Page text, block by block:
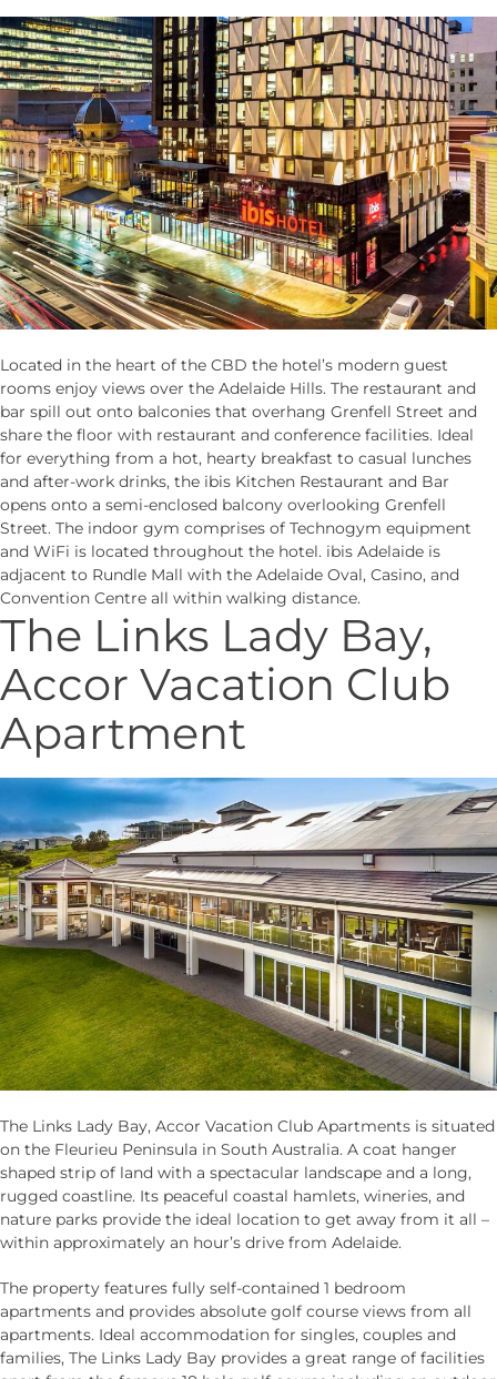
Located in the heart of the CBD the hotel’s modern guest
rooms enjoy views over the Adelaide Hills. The restaurant and
bar spill out onto balconies that overhang Grenfell Street and
share the floor with restaurant and conference facilities. Ideal
for everything from a hot, hearty breakfast to casual lunches
and after-work drinks, the ibis Kitchen Restaurant and Bar
opens onto a semi-enclosed balcony overlooking Grenfell
Street. The indoor gym comprises of Technogym equipment
and WiFi is located throughout the hotel. ibis Adelaide is
adjacent to Rundle Mall with the Adelaide Oval, Casino, and
Convention Centre all within walking distance.
The Links Lady Bay,
Accor Vacation Club
Apartment
The Links Lady Bay, Accor Vacation Club Apartments is situated
on the Fleurieu Peninsula in South Australia. A coat hanger
shaped strip of land with a spectacular landscape and a long,
rugged coastline. Its peaceful coastal hamlets, wineries, and
nature parks provide the ideal location to get away from it all –
within approximately an hour’s drive from Adelaide.
The property features fully self-contained 1 bedroom
apartments and provides absolute golf course views from all
apartments. Ideal accommodation for singles, couples and
families, The Links Lady Bay provides a great range of facilities